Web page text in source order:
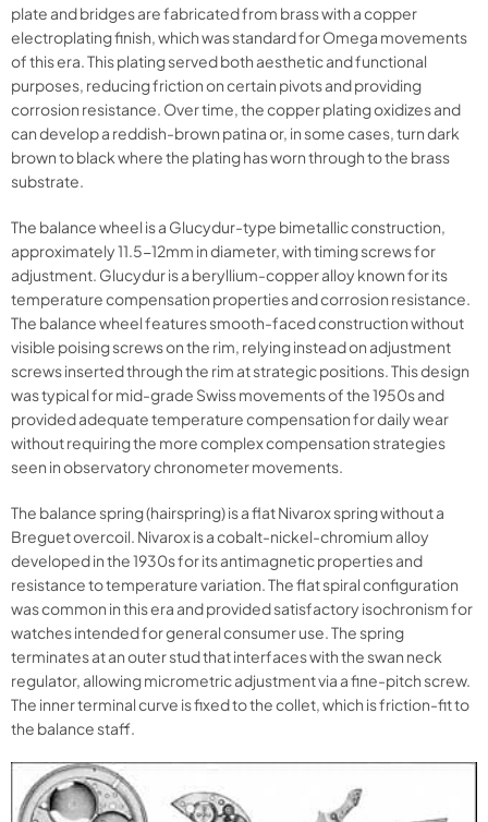
plate and bridges are fabricated from brass with a copper
electroplating finish, which was standard for Omega movements
of this era. This plating served both aesthetic and functional
purposes, reducing friction on certain pivots and providing
corrosion resistance. Over time, the copper plating oxidizes and
can develop a reddish-brown patina or, in some cases, turn dark
brown to black where the plating has worn through to the brass
substrate.
The balance wheel is a Glucydur-type bimetallic construction,
approximately 11.5-12mm in diameter, with timing screws for
adjustment. Glucydur is a beryllium-copper alloy known for its
temperature compensation properties and corrosion resistance.
The balance wheel features smooth-faced construction without
visible poising screws on the rim, relying instead on adjustment
screws inserted through the rim at strategic positions. This design
was typical for mid-grade Swiss movements of the 1950s and
provided adequate temperature compensation for daily wear
without requiring the more complex compensation strategies
seen in observatory chronometer movements.
The balance spring (hairspring) is a flat Nivarox spring without a
Breguet overcoil. Nivarox is a cobalt-nickel-chromium alloy
developed in the 1930s for its antimagnetic properties and
resistance to temperature variation. The flat spiral configuration
was common in this era and provided satisfactory isochronism for
watches intended for general consumer use. The spring
terminates at an outer stud that interfaces with the swan neck
regulator, allowing micrometric adjustment via a fine-pitch screw.
The inner terminal curve is fixed to the collet, which is friction-fit to
the balance staff.